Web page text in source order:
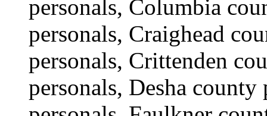
personals, Columbia
personals, Craighead
personals, Crittenden
personals, Desha